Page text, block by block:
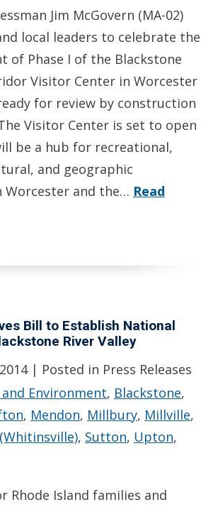
Jim McGovern (MA-02)
local leaders to celebrate the
of Phase I of the Blackstone
Visitor Center in Worcester
for review by construction
Visitor Center is set to open
be a hub for recreational,
and geographic
and the… Read
Bill to Establish National
River Valley
| Posted in Press Releases
and Environment, Blackstone,
, Mendon, Millbury, Millville,
, Sutton, Upton,
Rhode Island families and